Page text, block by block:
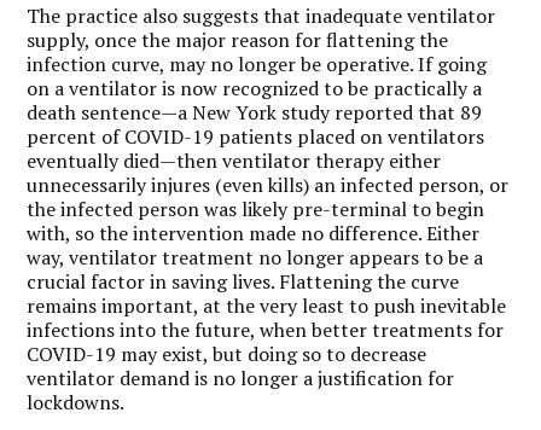
The practice also suggests that inadequate ventilator
supply, once the major reason for flattening the
infection curve, may no longer be operative. If going
on a ventilator is now recognized to be practically a
death sentence—a New York study reported that 89
percent of COVID-19 patients placed on ventilators
eventually died—then ventilator therapy either
unnecessarily injures (even kills) an infected person, or
the infected person was likely pre-terminal to begin
with, so the intervention made no difference. Either
way, ventilator treatment no longer appears to be a
crucial factor in saving lives. Flattening the curve
remains important, at the very least to push inevitable
infections into the future, when better treatments for
COVID-19 may exist, but doing so to decrease
ventilator demand is no longer a justification for
lockdowns.